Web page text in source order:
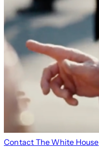
Contact The White House